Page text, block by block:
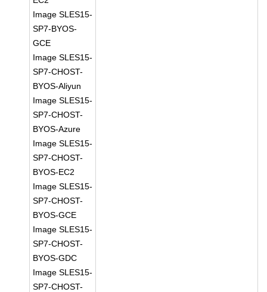
Image SLES15-
SP7-BYOS-
GCE
Image SLES15-
SP7-CHOST-
BYOS-Aliyun
Image SLES15-
SP7-CHOST-
BYOS-Azure
Image SLES15-
SP7-CHOST-
BYOS-EC2
Image SLES15-
SP7-CHOST-
BYOS-GCE
Image SLES15-
SP7-CHOST-
BYOS-GDC
Image SLES15-
SP7-CHOST-